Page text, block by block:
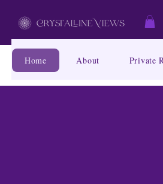
Home About Private